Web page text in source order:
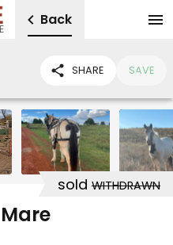
Back
SHARE SAVE
sold WITHDRAWN